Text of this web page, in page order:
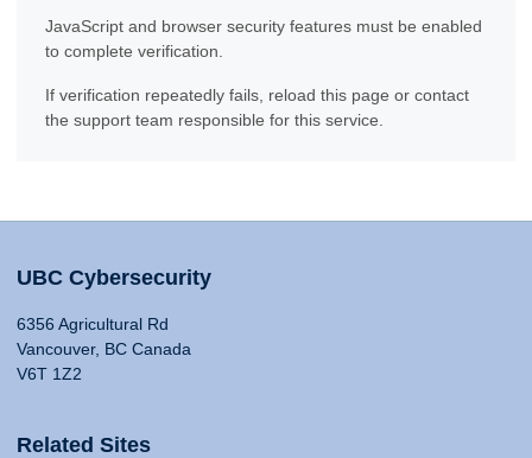
JavaScript and browser security features must be enabled
to complete verification.
If verification repeatedly fails, reload this page or contact
the support team responsible for this service.
UBC Cybersecurity
6356 Agricultural Rd
Vancouver, BC Canada
V6T 1Z2
Related Sites